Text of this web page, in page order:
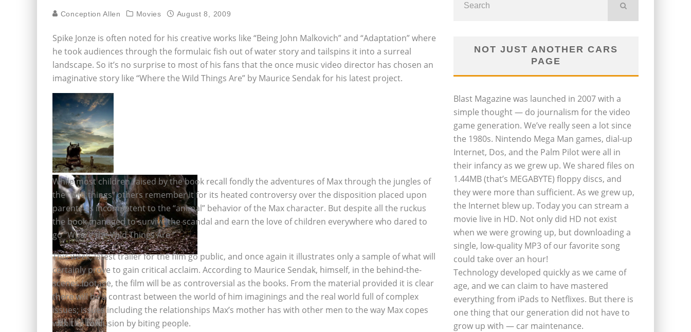
Conception Allen Movies August 8, 2009
Spike Jonze is often noted for his creative works like “Being John Malkovich” and “Adaptation” where
he took audiences through the formulaic fish out of water story and tailspins it into a surreal
landscape. So it’s no surprise to most of his fans that the once music video director has chosen an
imaginative story like “Where the Wild Things Are” by Maurice Sendak for his latest project.
While most children raised by the book recall fondly the adventures of Max through the jungles of
the “wild things” others remember it for its heated controversy over the disposition placed upon
parents as incompetent to the “animal” behavior of the Max character. But despite all the ruckus
the book managed to survive the scandal and earn the love of children everywhere who dared to
go “Where the Wild Things Are.”
This week, latest trailer for the film go public, and once again it illustrates only a sample of what will
certainly prove to gain critical acclaim. According to Maurice Sendak, himself, in the behind-the-
scenes footage, the film will be as controversial as the books. From the material provided it is clear
there will be a contrast between the world of him imaginings and the real world full of complex
issues; issues including the relationships Max’s mother has with other men to the way Max copes
with the confusion by biting people.
NOT JUST ANOTHER CARS
PAGE
Blast Magazine was launched in 2007 with a
simple thought — do journalism for the video
game generation. We’ve really seen a lot since
the 1980s. Nintendo Mega Man games, dial-up
Internet, Dos, and the Palm Pilot were all in
their infancy as we grew up. We shared files on
1.44MB (that’s MEGABYTE) floppy discs, and
they were more than sufficient. As we grew up,
the Internet blew up. Today you can stream a
movie live in HD. Not only did HD not exist
when we were growing up, but downloading a
single, low-quality MP3 of our favorite song
could take over an hour!
Technology developed quickly as we came of
age, and we can claim to have mastered
everything from iPads to Netflixes. But there is
one thing that our generation did not have to
grow up with — car maintenance.